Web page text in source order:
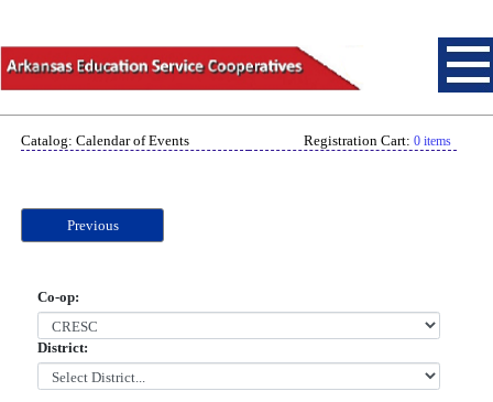
Catalog: Calendar of Events Registration Cart: 0 items
Previous
Co-op:
District: